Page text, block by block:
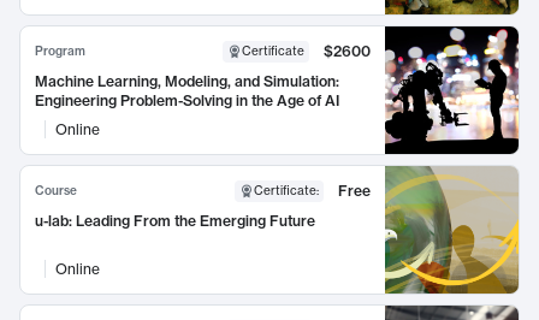
Program Certificate
$2600
Machine Learning, Modeling, and Simulation:
Engineering Problem-Solving in the Age of AI
Online
Course Certificate:
Free
u-lab: Leading From the Emerging Future
Online